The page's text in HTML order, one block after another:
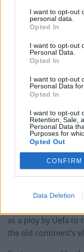
I want to opt-out
personal data.
Opted In
I want to opt-out
Personal Data.
Opted In
I want to opt-out
Personal Data
Opted In
I want to opt-out
Retention, Sale,
Personal Data
Purposes for
Opted Out
CONFIRM
Data Deletion
something that we
them we would be
India for artificial
programmes. Like
that suffers from
History
Europe has a
the World, but as
global in scope the
as a ploy by Uefa to
the old continent’s